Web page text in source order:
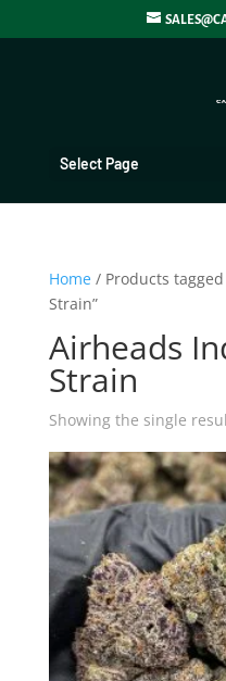
Select Page
Home/ Products tagged
Strain”
Airheads
Strain
Showing the single